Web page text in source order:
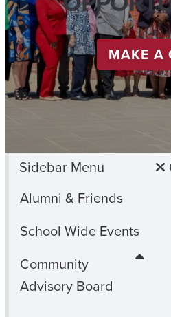
MAKE A
Sidebar Menu
Alumni & Friends
School Wide Events
Community
Advisory Board